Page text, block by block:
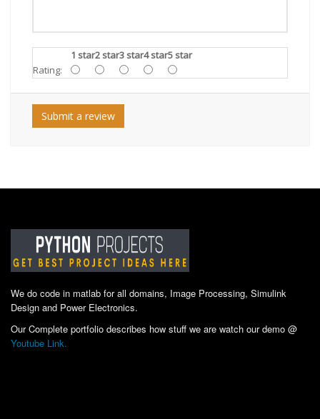
1 star2 star3 star4 star5 star
Rating:
Submit a review
We do code in matlab for all domains, Image Processing, Simulink
Design and Power Electronics.
Our Complete portfolio describes how stuff we are watch our demo @
Youtube Link.